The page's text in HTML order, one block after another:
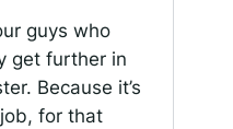
guys who
get further in
Because it’s
for that